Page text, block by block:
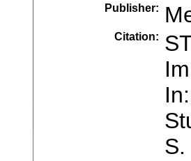
Publisher:
Citation: